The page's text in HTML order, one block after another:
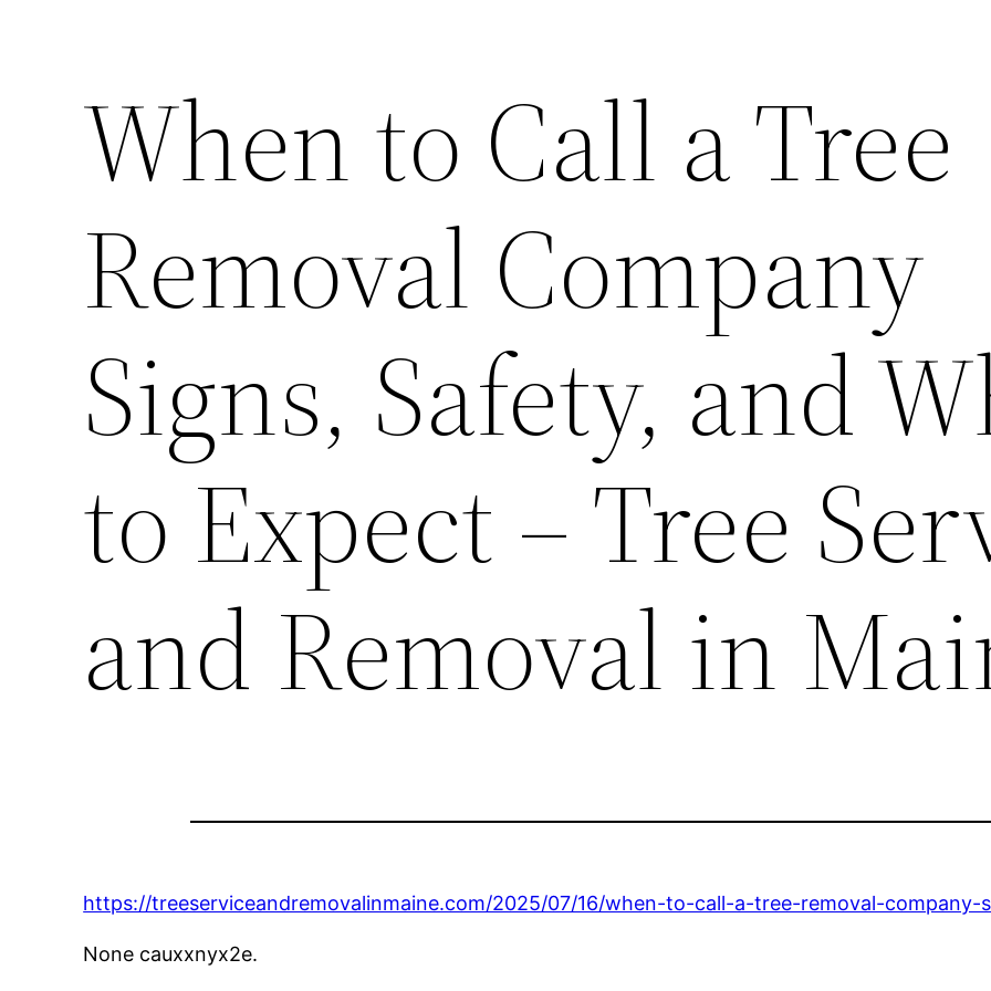
When to Call a Tree
Removal Company
Signs, Safety, and
to Expect – Tree
and Removal in
https://treeserviceandremovalinmaine.com/2025/07/16/when-to-call-a-tree-removal-
None cauxxnyx2e.